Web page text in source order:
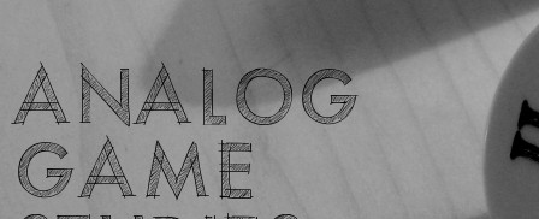
content